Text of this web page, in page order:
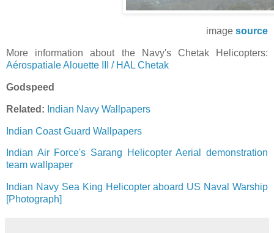
image source
More information about the Navy's Chetak Helicopters:
Aérospatiale Alouette III / HAL Chetak
Godspeed
Related: Indian Navy Wallpapers
Indian Coast Guard Wallpapers
Indian Air Force's Sarang Helicopter Aerial demonstration
team wallpaper
Indian Navy Sea King Helicopter aboard US Naval Warship
[Photograph]